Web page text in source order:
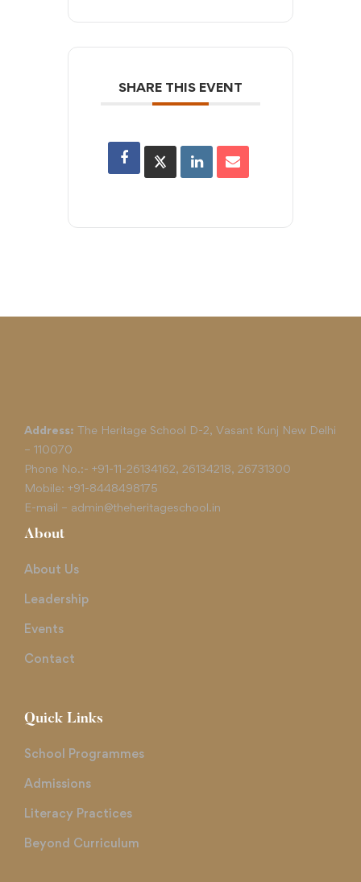
SHARE THIS EVENT
Address: The Heritage School D-2, Vasant Kunj New Delhi
– 110070
Phone No.:- +91-11-26134162, 26134218, 26731300
Mobile: +91-8448498175
E-mail – admin@theheritageschool.in
About
About Us
Leadership
Events
Contact
Quick Links
School Programmes
Admissions
Literacy Practices
Beyond Curriculum